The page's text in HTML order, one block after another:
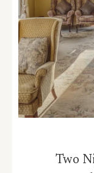
Two